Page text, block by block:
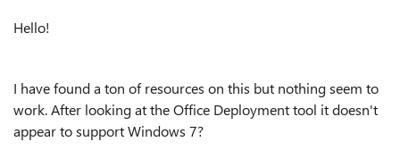
Hello!
I have found a ton of resources on this but nothing seem to
work. After looking at the Office Deployment tool it doesn't
appear to support Windows 7?